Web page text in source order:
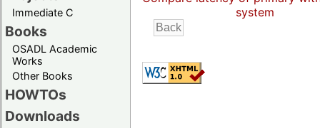
Immediate C
Books
OSADL Academic
Works
Other Books
HOWTOs
Downloads
system